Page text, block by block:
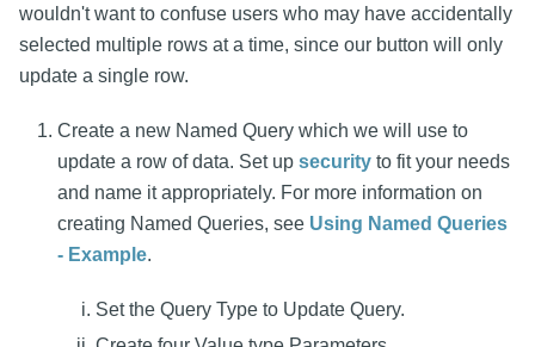
wouldn't want to confuse users who may have accidentally
selected multiple rows at a time, since our button will only
update a single row.
Create a new Named Query which we will use to
update a row of data. Set up security to fit your needs
and name it appropriately. For more information on
creating Named Queries, see Using Named Queries
- Example.
Set the Query Type to Update Query.